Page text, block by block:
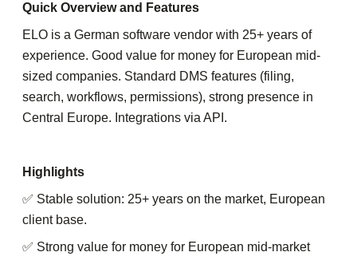
Quick Overview and Features
ELO is a German software vendor with 25+ years of
experience. Good value for money for European mid-
sized companies. Standard DMS features (filing,
search, workflows, permissions), strong presence in
Central Europe. Integrations via API.
Highlights
✅ Stable solution: 25+ years on the market, European
client base.
✅ Strong value for money for European mid-market